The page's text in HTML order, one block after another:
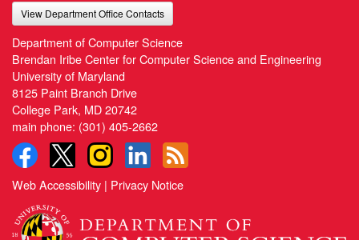
View Department Office Contacts
Department of Computer Science
Brendan Iribe Center for Computer Science and Engineering
University of Maryland
8125 Paint Branch Drive
College Park, MD 20742
main phone: (301) 405-2662
Web Accessibility | Privacy Notice